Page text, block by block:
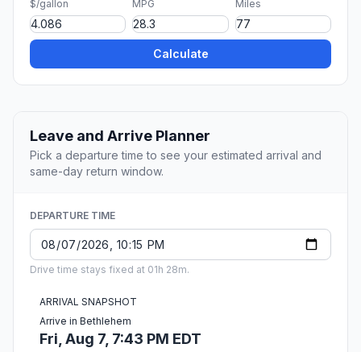
$/gallon MPG Miles
Calculate
Leave and Arrive Planner
Pick a departure time to see your estimated arrival and
same-day return window.
DEPARTURE TIME
Drive time stays fixed at 01h 28m.
ARRIVAL SNAPSHOT
Arrive in Bethlehem
Fri, Aug 7, 7:43 PM EDT